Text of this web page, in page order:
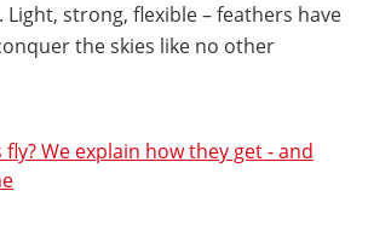
strong, flexible – feathers have
the skies like no other
We explain how they get - and